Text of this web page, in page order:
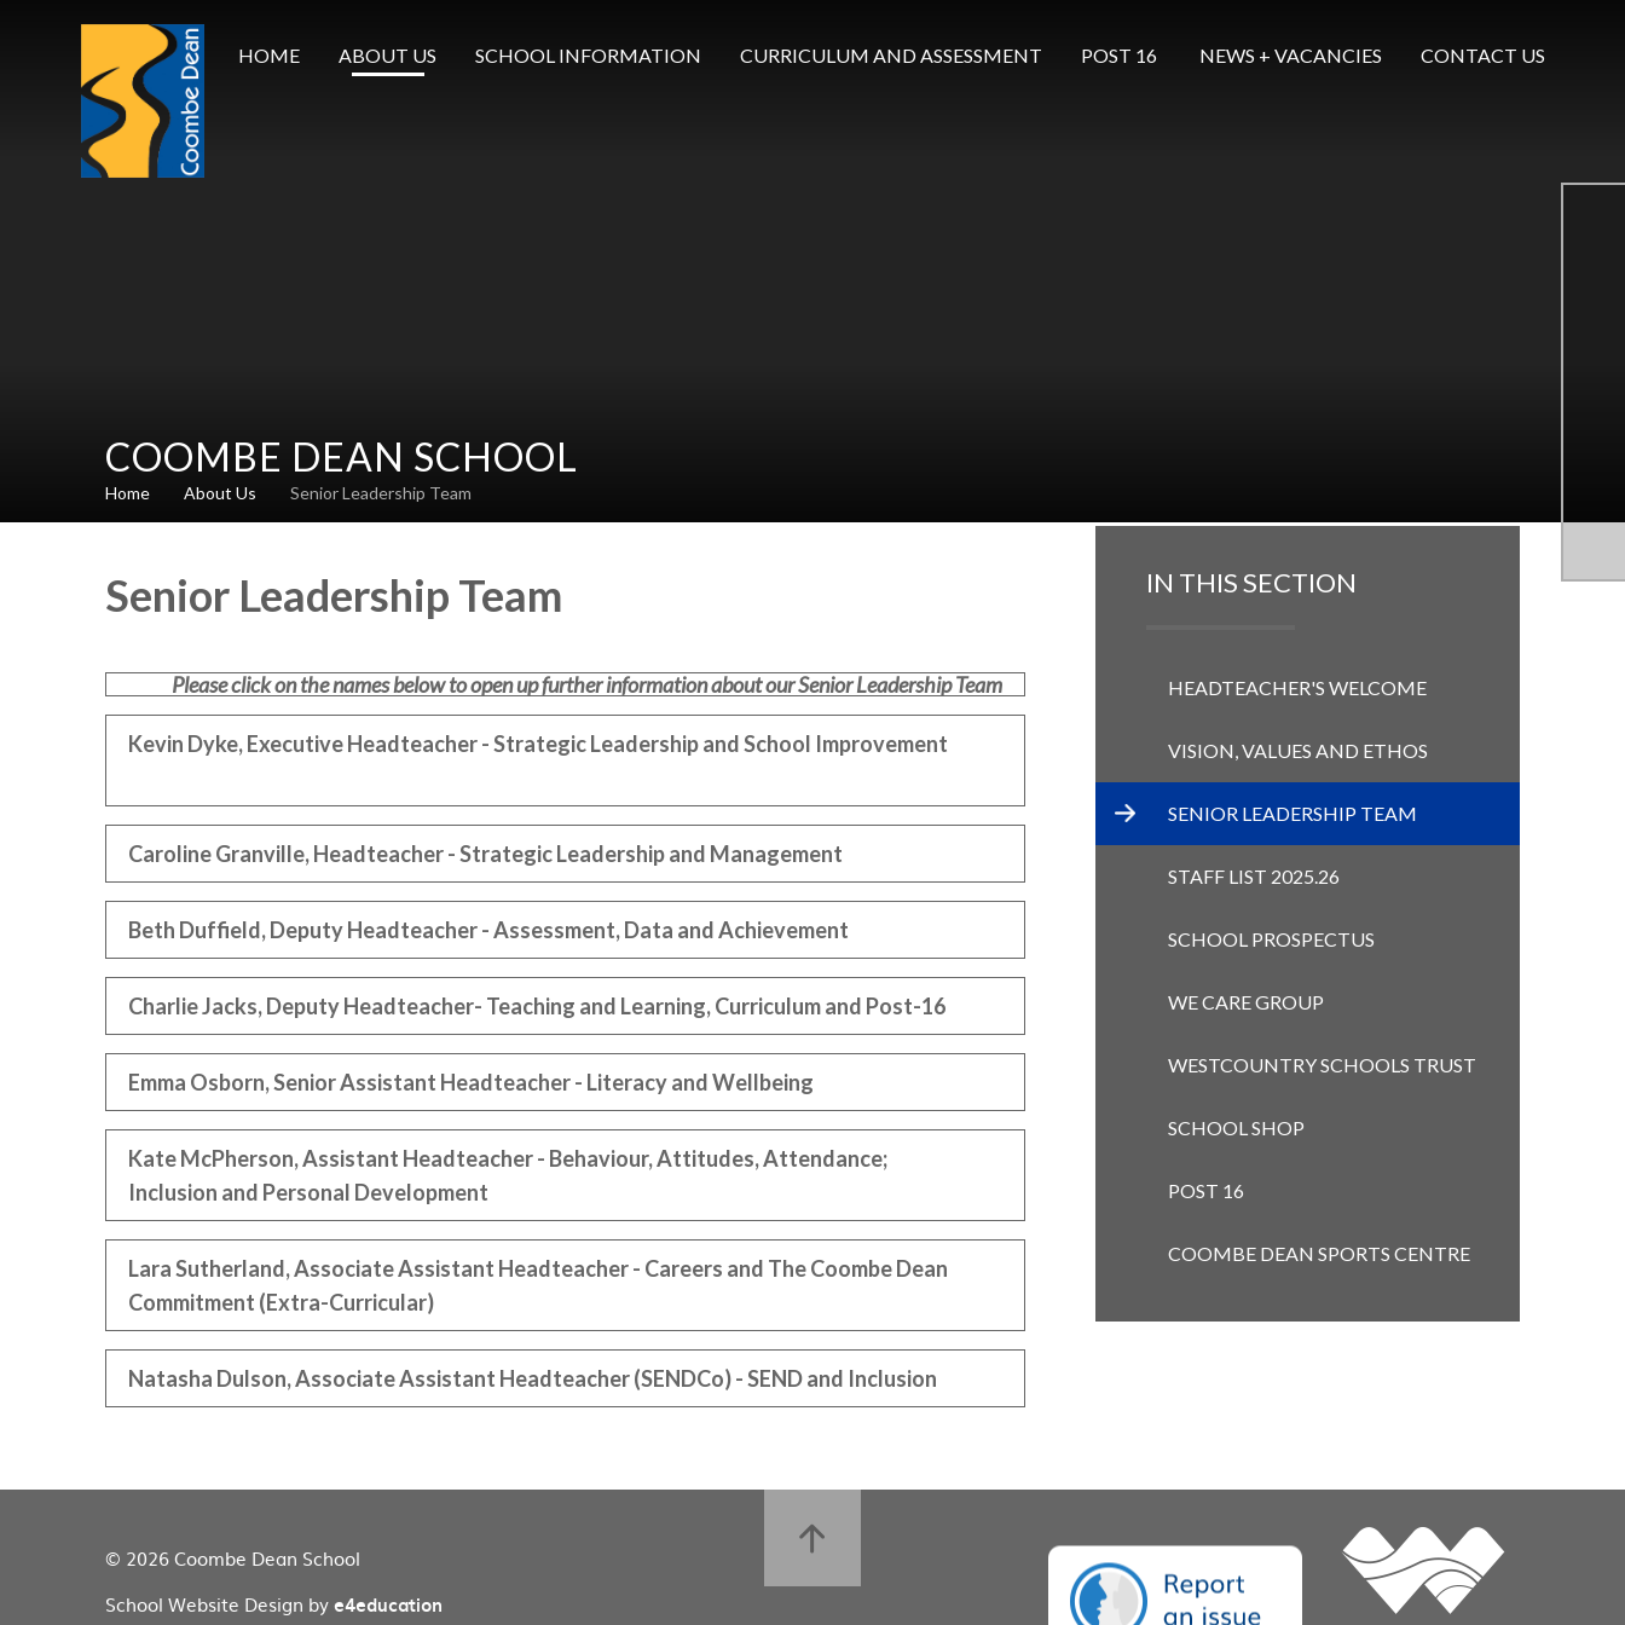
HOME
ABOUT US SCHOOL INFORMATION CURRICULUM AND ASSESSMENT POST 16 ​​​​​​​ NEWS + VACANCIES CONTACT US
COOMBE DEAN SCHOOL
Home About Us Senior Leadership Team
Senior Leadership Team
Please click on the names below to open up further information about our Senior Leadership Team
Kevin Dyke, Executive Headteacher - Strategic Leadership and School Improvement
Caroline Granville, Headteacher - Strategic Leadership and Management
Beth Duffield, Deputy Headteacher - Assessment, Data and Achievement
Charlie Jacks, Deputy Headteacher- Teaching and Learning, Curriculum and Post-16
Emma Osborn, Senior Assistant Headteacher - Literacy and Wellbeing
Kate McPherson, Assistant Headteacher - Behaviour, Attitudes, Attendance;
Inclusion and Personal Development
Lara Sutherland, Associate Assistant Headteacher - Careers and The Coombe Dean
Commitment (Extra-Curricular)
Natasha Dulson, Associate Assistant Headteacher (SENDCo) - SEND and Inclusion
IN THIS SECTION
HEADTEACHER'S WELCOME
VISION, VALUES AND ETHOS
SENIOR LEADERSHIP TEAM
STAFF LIST 2025.26
SCHOOL PROSPECTUS
WE CARE GROUP
WESTCOUNTRY SCHOOLS TRUST
SCHOOL SHOP
POST 16 ​​​​​​​
COOMBE DEAN SPORTS CENTRE
© 2026 Coombe Dean School
School Website Design bye4education